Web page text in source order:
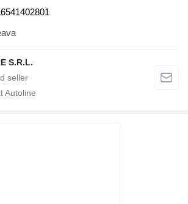
S.R.L.
Autoline